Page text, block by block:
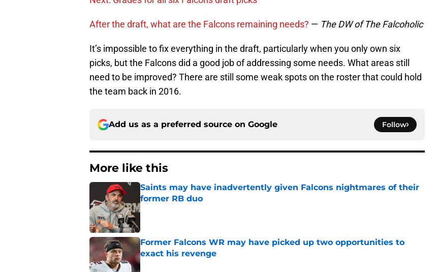
After the draft, what are the Falcons remaining needs? — The DW of The Falcoholic
It’s impossible to fix everything in the draft, particularly when you only own six
picks, but the Falcons did a good job of addressing some needs. What areas still
need to be improved? There are still some weak spots on the roster that could hold
the team back in 2016.
Add us as a preferred source on Google Follow
More like this
Saints may have inadvertently given Falcons nightmares of their
former RB duo
Published by on Invalid Date
Former Falcons WR may have picked up two opportunities to
exact his revenge
Published by on Invalid Date